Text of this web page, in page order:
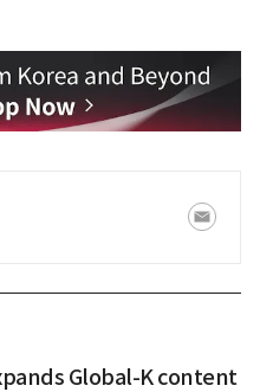
Global-K content